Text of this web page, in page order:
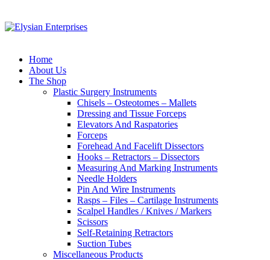
Home
About Us
The Shop
Plastic Surgery Instruments
Chisels – Osteotomes – Mallets
Dressing and Tissue Forceps
Elevators And Raspatories
Forceps
Forehead And Facelift Dissectors
Hooks – Retractors – Dissectors
Measuring And Marking Instruments
Needle Holders
Pin And Wire Instruments
Rasps – Files – Cartilage Instruments
Scalpel Handles / Knives / Markers
Scissors
Self-Retaining Retractors
Suction Tubes
Miscellaneous Products